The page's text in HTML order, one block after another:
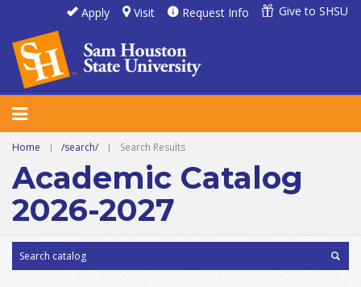
Apply Visit Request Info Give to SHSU
Home | /search/ | Search Results
Academic Catalog
2026-2027